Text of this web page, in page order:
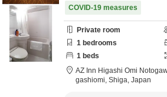
COVID-19 measures
Private room
1 bedrooms
1 beds
AZ Inn Higashi Omi
gashiomi, Shiga, Japan